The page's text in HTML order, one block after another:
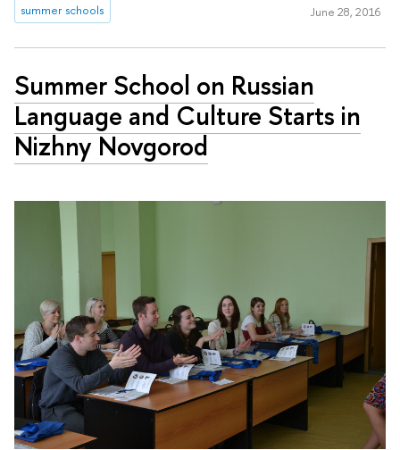
summer schools June 28, 2016
Summer School on Russian
Language and Culture Starts in
Nizhny Novgorod